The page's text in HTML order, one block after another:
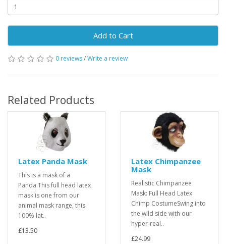
Add to Cart
0 reviews/Write a review
Related Products
Latex Panda Mask
This is a mask of a
Panda.This full head latex
mask is one from our
animal mask range, this
100% lat..
£13.50
Latex Chimpanzee
Mask
Realistic Chimpanzee
Mask: Full Head Latex
Chimp CostumeSwing into
the wild side with our
hyper-real..
£24.99